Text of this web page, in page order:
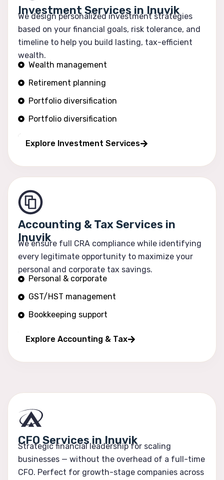
Investment Services in Inuvik
We design personalized investment strategies
based on your financial goals, risk tolerance, and
timeline to help you build lasting, tax-efficient
wealth.
Wealth management
Retirement planning
Portfolio diversification
Portfolio diversification
Explore Investment Services
Accounting & Tax Services in
Inuvik
We ensure full CRA compliance while identifying
every legitimate opportunity to maximize your
personal and corporate tax savings.
Personal & corporate
GST/HST management
Bookkeeping support
Explore Accounting & Tax
CFO Services in Inuvik
Strategic financial leadership for scaling
businesses — without the overhead of a full-time
CFO. Perfect for growth-stage companies across